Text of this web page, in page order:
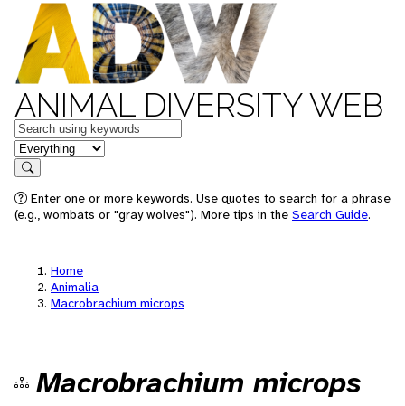
ANIMAL DIVERSITY WEB
Keywords
in feature
Search
Enter one or more keywords. Use quotes to search for a phrase
(e.g., wombats or "gray wolves"). More tips in the Search Guide.
Home
Animalia
Macrobrachium microps
Macrobrachium microps